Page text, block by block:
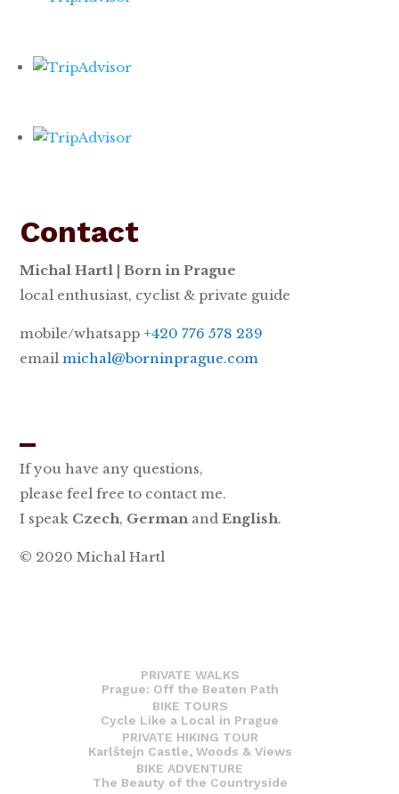
Contact
Michal Hartl | Born in Prague
local enthusiast, cyclist & private guide
mobile/whatsapp +420 776 578 239
emailmichal@borninprague.com
If you have any questions,
please feel free to contact me.
I speak Czech, GermanandEnglish.
© 2020 Michal Hartl
PRIVATE WALKS
Prague: Off the Beaten Path
BIKE TOURS
Cycle Like a Local in Prague
PRIVATE HIKING TOUR
Karlštejn Castle, Woods & Views
BIKE ADVENTURE
The Beauty of the Countryside